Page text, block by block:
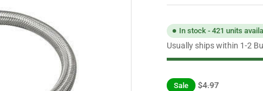
In stock - 421 units
Usually ships within 1-2
Regular
Sale $4.97Sale